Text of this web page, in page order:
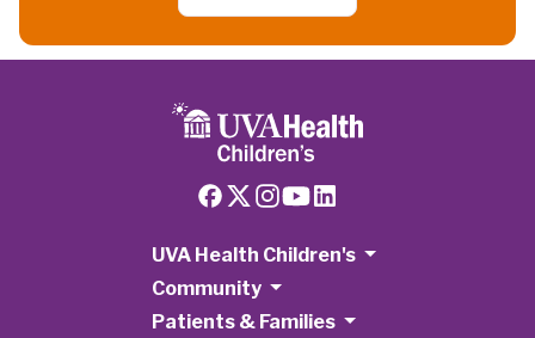
UVA Health Children's
Community
Patients & Families